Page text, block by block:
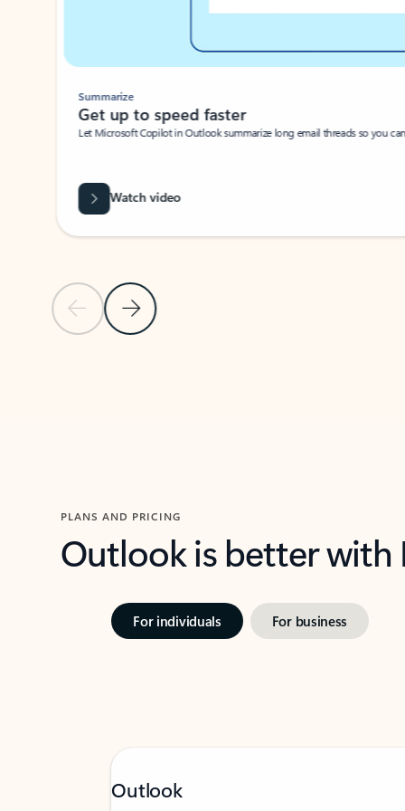
Previous SlideNext Slide
Summarize
Get up to speed faster ​
Let Microsoft Copilot in Outlook summarize long email threads so you
Watch video
PLANS AND PRICING
Outlook is better
For individuals For business
Outlook